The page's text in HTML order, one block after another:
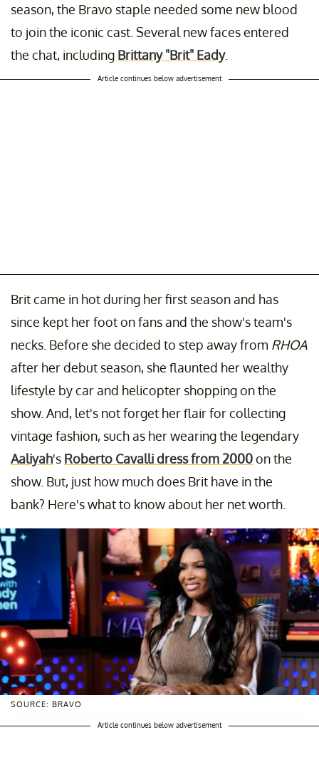
season, the Bravo staple needed some new blood
to join the iconic cast. Several new faces entered
the chat, including Brittany "Brit" Eady.
Article continues below advertisement
Brit came in hot during her first season and has
since kept her foot on fans and the show's team's
necks. Before she decided to step away from RHOA
after her debut season, she flaunted her wealthy
lifestyle by car and helicopter shopping on the
show. And, let's not forget her flair for collecting
vintage fashion, such as her wearing the legendary
Aaliyah's Roberto Cavalli dress from 2000on the
show. But, just how much does Brit have in the
bank? Here's what to know about her net worth.
SOURCE: BRAVO
Article continues below advertisement